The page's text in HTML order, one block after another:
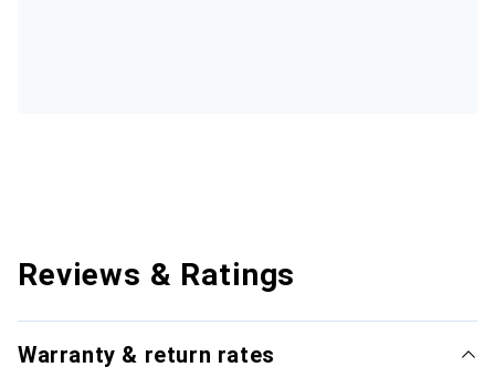
Reviews & Ratings
Warranty & return rates